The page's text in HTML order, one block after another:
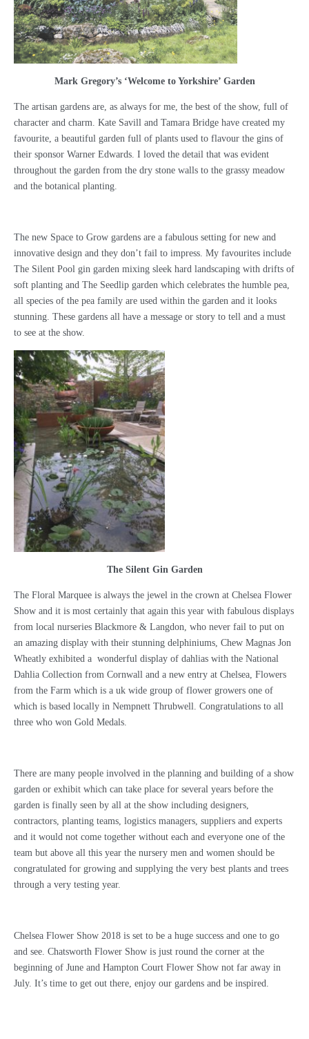
Mark Gregory’s ‘Welcome to Yorkshire’ Garden
The artisan gardens are, as always for me, the best of the show, full of
character and charm. Kate Savill and Tamara Bridge have created my
favourite, a beautiful garden full of plants used to flavour the gins of
their sponsor Warner Edwards. I loved the detail that was evident
throughout the garden from the dry stone walls to the grassy meadow
and the botanical planting.
The new Space to Grow gardens are a fabulous setting for new and
innovative design and they don’t fail to impress. My favourites include
The Silent Pool gin garden mixing sleek hard landscaping with drifts of
soft planting and The Seedlip garden which celebrates the humble pea,
all species of the pea family are used within the garden and it looks
stunning. These gardens all have a message or story to tell and a must
to see at the show.
The Silent Gin Garden
The Floral Marquee is always the jewel in the crown at Chelsea Flower
Show and it is most certainly that again this year with fabulous displays
from local nurseries Blackmore & Langdon, who never fail to put on
an amazing display with their stunning delphiniums, Chew Magnas Jon
Wheatly exhibited a wonderful display of dahlias with the National
Dahlia Collection from Cornwall and a new entry at Chelsea, Flowers
from the Farm which is a uk wide group of flower growers one of
which is based locally in Nempnett Thrubwell. Congratulations to all
three who won Gold Medals.
There are many people involved in the planning and building of a show
garden or exhibit which can take place for several years before the
garden is finally seen by all at the show including designers,
contractors, planting teams, logistics managers, suppliers and experts
and it would not come together without each and everyone one of the
team but above all this year the nursery men and women should be
congratulated for growing and supplying the very best plants and trees
through a very testing year.
Chelsea Flower Show 2018 is set to be a huge success and one to go
and see. Chatsworth Flower Show is just round the corner at the
beginning of June and Hampton Court Flower Show not far away in
July. It’s time to get out there, enjoy our gardens and be inspired.